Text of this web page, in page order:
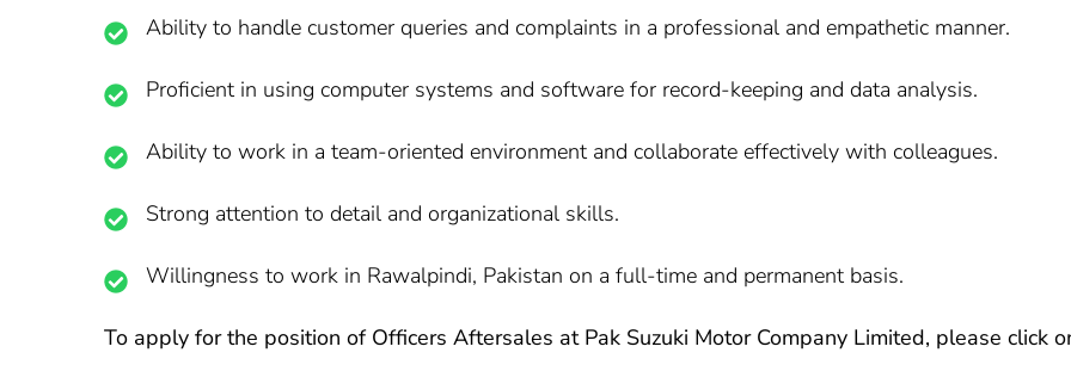
Ability to handle customer queries and complaints in a professional and empathetic manner.
Proficient in using computer systems and software for record-keeping and data analysis.
Ability to work in a team-oriented environment and collaborate effectively with colleagues.
Strong attention to detail and organizational skills.
Willingness to work in Rawalpindi, Pakistan on a full-time and permanent basis.
To apply for the position of Officers Aftersales at Pak Suzuki Motor Company Limited, please click